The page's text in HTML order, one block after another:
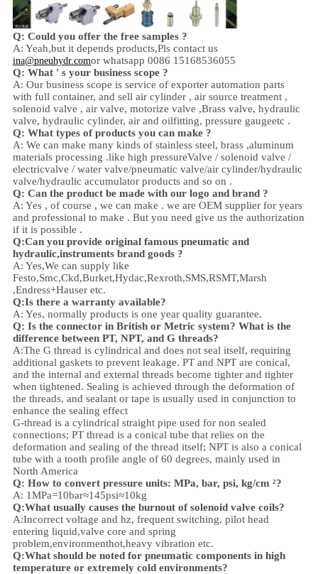
Q: Could you offer the free samples ?
A: Yeah,but it depends products,Pls contact us
ina@pneuhydr.comor whatsapp 0086 15168536055
Q: What ' s your business scope ?
A: Our business scope is service of exporter automation parts
with full container, and sell air cylinder , air source treatment ,
solenoid valve , air valve, motorize valve ,Brass valve, hydraulic
valve, hydraulic cylinder, air and oilfitting, pressure gaugeetc .
Q: What types of products you can make ?
A: We can make many kinds of stainless steel, brass ,aluminum
materials processing .like high pressureValve / solenoid valve /
electricvalve / water valve/pneumatic valve/air cylinder/hydraulic
valve/hydraulic accumulator products and so on .
Q: Can the product be made with our logo and brand ?
A: Yes , of course , we can make . we are OEM supplier for years
and professional to make . But you need give us the authorization
if it is possible .
Q:Can you provide original famous pneumatic and
hydraulic,instruments brand goods ?
A: Yes,We can supply like
Festo,Smc,Ckd,Burket,Hydac,Rexroth,SMS,RSMT,Marsh
,Endress+Hauser etc.
Q:Is there a warranty available?
A: Yes, normally products is one year quality guarantee.
Q: Is the connector in British or Metric system? What is the
difference between PT, NPT, and G threads?
A:The G thread is cylindrical and does not seal itself, requiring
additional gaskets to prevent leakage. PT and NPT are conical,
and the internal and external threads become tighter and tighter
when tightened. Sealing is achieved through the deformation of
the threads, and sealant or tape is usually used in conjunction to
enhance the sealing effect
G-thread is a cylindrical straight pipe used for non sealed
connections; PT thread is a conical tube that relies on the
deformation and sealing of the thread itself; NPT is also a conical
tube with a tooth profile angle of 60 degrees, mainly used in
North America
Q: How to convert pressure units: MPa, bar, psi, kg/cm ²?
A: 1MPa=10bar≈145psi≈10kg
Q:What usually causes the burnout of solenoid valve coils?
A:Incorrect voltage and hz, frequent switching, pilot head
entering liquid,valve core and spring
problem,environmenthot,heavy vibration etc.
Q:What should be noted for pneumatic components in high
temperature or extremely cold environments?